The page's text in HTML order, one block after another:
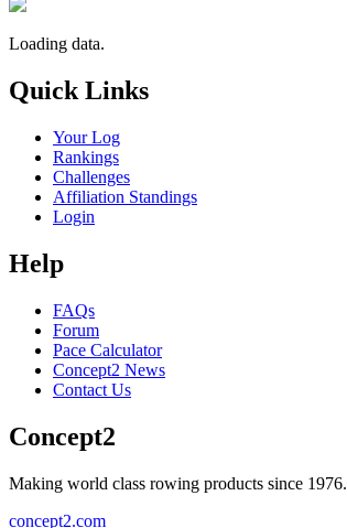
Loading data.
Quick Links
Your Log
Rankings
Challenges
Affiliation Standings
Login
Help
FAQs
Forum
Pace Calculator
Concept2 News
Contact Us
Concept2
Making world class rowing products since 1976.
concept2.com